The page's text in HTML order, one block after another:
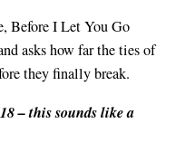
Before I Let You Go
asks how far the ties of
they finally break.
– this sounds like a